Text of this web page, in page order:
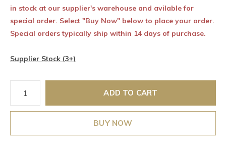
in stock at our supplier's warehouse and avilable for
special order. Select "Buy Now" below to place your order.
Special orders typically ship within 14 days of purchase.
Supplier Stock (3+)
ADD TO CART
BUY NOW